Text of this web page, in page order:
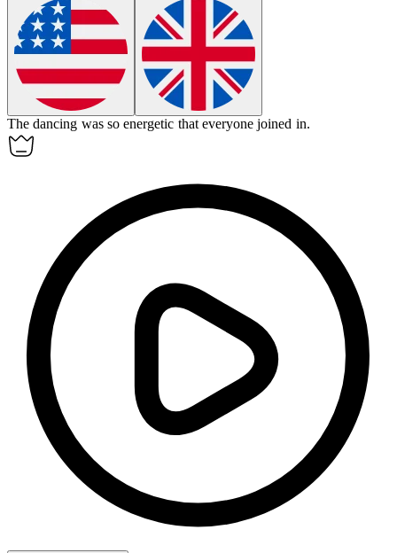
Thedancing was so energetic that everyone joined in.